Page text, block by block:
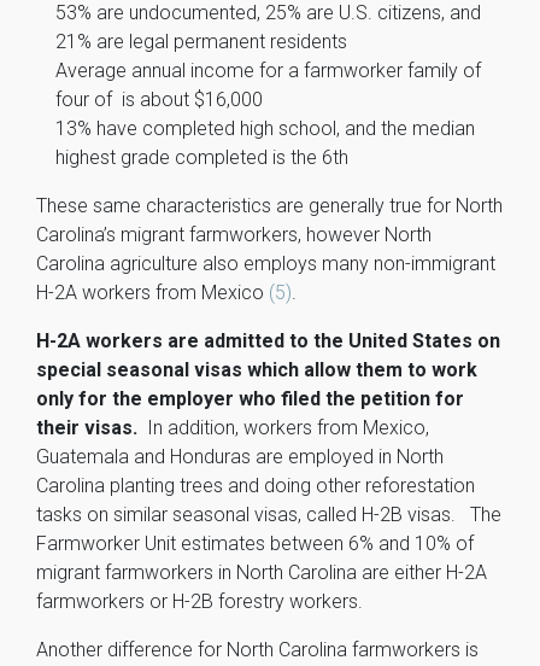
53% are undocumented, 25% are U.S. citizens, and
21% are legal permanent residents
Average annual income for a farmworker family of
four of is about $16,000
13% have completed high school, and the median
highest grade completed is the 6th
These same characteristics are generally true for North
Carolina’s migrant farmworkers, however North
Carolina agriculture also employs many non-immigrant
H-2A workers from Mexico (5).
H-2A workers are admitted to the United States on
special seasonal visas which allow them to work
only for the employer who filed the petition for
their visas. In addition, workers from Mexico,
Guatemala and Honduras are employed in North
Carolina planting trees and doing other reforestation
tasks on similar seasonal visas, called H-2B visas. The
Farmworker Unit estimates between 6% and 10% of
migrant farmworkers in North Carolina are either H-2A
farmworkers or H-2B forestry workers.
Another difference for North Carolina farmworkers is